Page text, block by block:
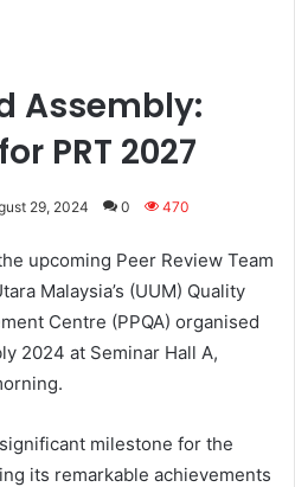
Assembly:
PRT 2027
29, 2024 0 470
upcoming Peer Review Team
Malaysia’s (UUM) Quality
Centre (PPQA) organised
2024 at Seminar Hall A,
milestone for the
its remarkable achievements